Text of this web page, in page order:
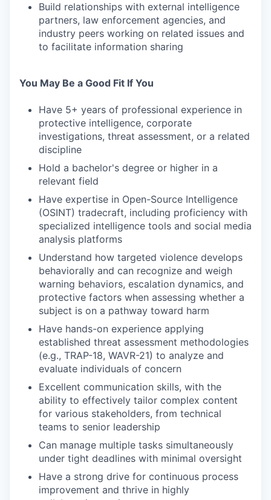
Build relationships with external intelligence
partners, law enforcement agencies, and
industry peers working on related issues and
to facilitate information sharing
You May Be a Good Fit If You
Have 5+ years of professional experience in
protective intelligence, corporate
investigations, threat assessment, or a related
discipline
Hold a bachelor's degree or higher in a
relevant field
Have expertise in Open-Source Intelligence
(OSINT) tradecraft, including proficiency with
specialized intelligence tools and social media
analysis platforms
Understand how targeted violence develops
behaviorally and can recognize and weigh
warning behaviors, escalation dynamics, and
protective factors when assessing whether a
subject is on a pathway toward harm
Have hands-on experience applying
established threat assessment methodologies
(e.g., TRAP-18, WAVR-21) to analyze and
evaluate individuals of concern
Excellent communication skills, with the
ability to effectively tailor complex content
for various stakeholders, from technical
teams to senior leadership
Can manage multiple tasks simultaneously
under tight deadlines with minimal oversight
Have a strong drive for continuous process
improvement and thrive in highly